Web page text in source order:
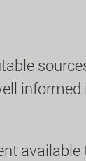
informed